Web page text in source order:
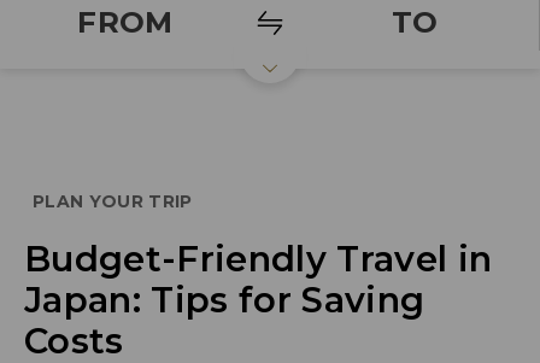
FROM TO
PLAN YOUR TRIP
Budget-Friendly Travel in
Japan: Tips for Saving
Costs